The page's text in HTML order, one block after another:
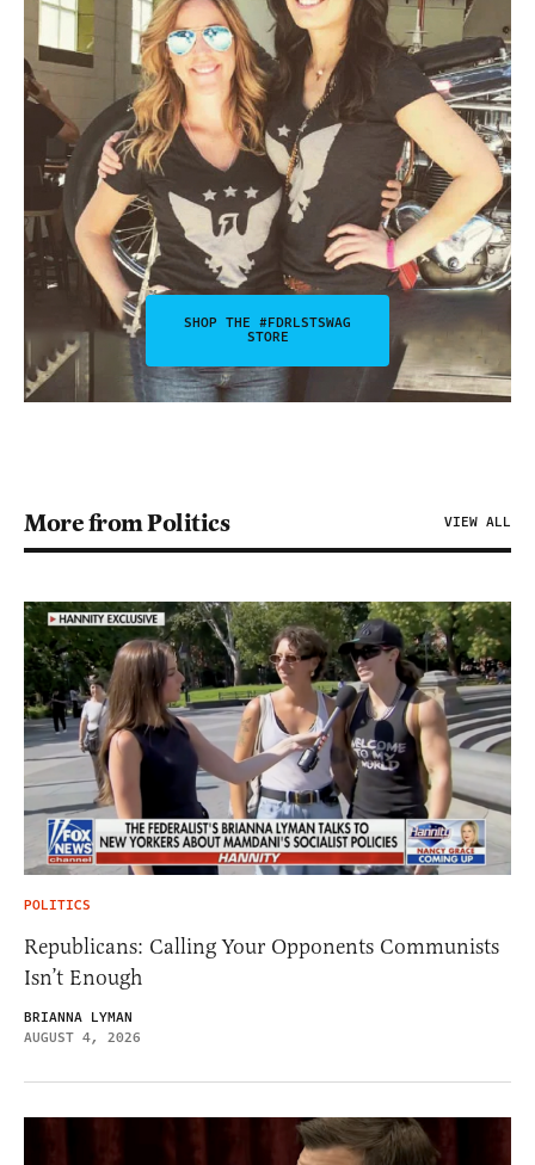
SHOP THE #FDRLSTSWAG
STORE
More from Politics VIEW ALL
POLITICS
Republicans: Calling Your Opponents Communists
Isn’t Enough
BRIANNA LYMAN
AUGUST 4, 2026